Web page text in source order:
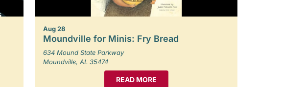
Aug 28
Moundville for Minis: Fry Bread
634 Mound State Parkway
Moundville, AL 35474
READ MORE